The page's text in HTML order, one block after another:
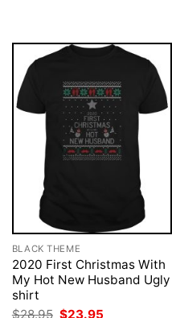
BLACK THEME
2020 First Christmas With
My Hot New Husband Ugly
shirt
$28.95 Original
$23.95